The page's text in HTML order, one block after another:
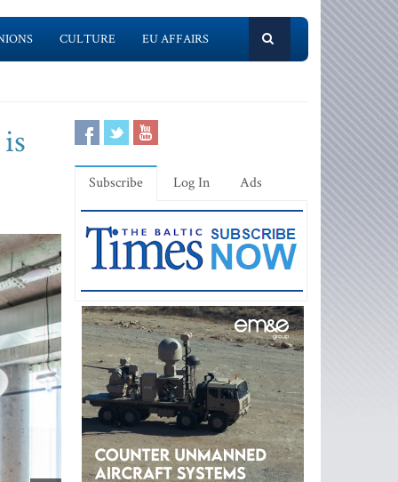
CULTURE EU AFFAIRS
Subscribe Log In Ads